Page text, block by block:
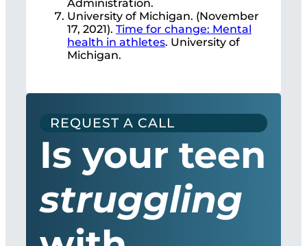
Administration.
University of Michigan. (November
17, 2021). Time for change: Mental
health in athletes. University of
Michigan.
REQUEST A CALL
Is your teen
struggling